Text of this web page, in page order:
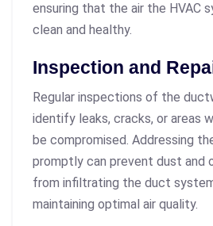
ensuring that the air the HVAC
clean and healthy.
Inspection and
Regular inspections of the
identify leaks, cracks, or areas
be compromised. Addressing
promptly can prevent dust and
from infiltrating the duct
maintaining optimal air quality.